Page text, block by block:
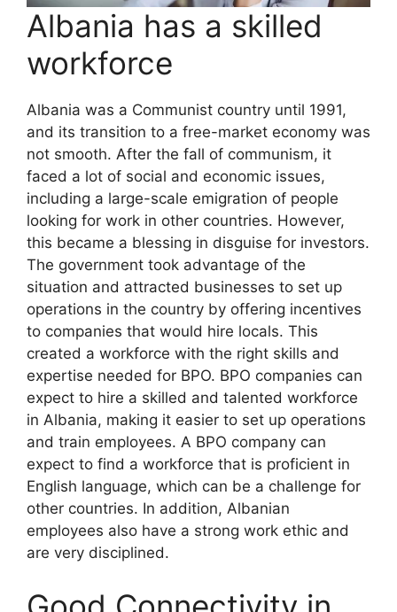
Albania has a skilled
workforce
Albania was a Communist country until 1991,
and its transition to a free-market economy was
not smooth. After the fall of communism, it
faced a lot of social and economic issues,
including a large-scale emigration of people
looking for work in other countries. However,
this became a blessing in disguise for investors.
The government took advantage of the
situation and attracted businesses to set up
operations in the country by offering incentives
to companies that would hire locals. This
created a workforce with the right skills and
expertise needed for BPO. BPO companies can
expect to hire a skilled and talented workforce
in Albania, making it easier to set up operations
and train employees. A BPO company can
expect to find a workforce that is proficient in
English language, which can be a challenge for
other countries. In addition, Albanian
employees also have a strong work ethic and
are very disciplined.